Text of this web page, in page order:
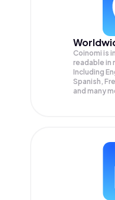
Coinomi is
readable in
Including
Spanish,
and many